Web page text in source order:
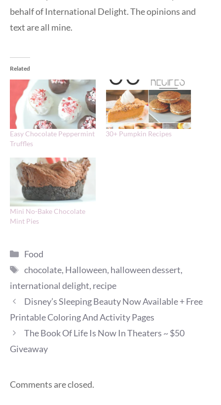
behalf of International Delight. The opinions and
text are all mine.
Related
Easy Chocolate Peppermint
Truffles
30+ Pumpkin Recipes
Mini No-Bake Chocolate
Mint Pies
Categories
Food
Tags
chocolate, Halloween, halloween dessert,
international delight, recipe
Disney’s Sleeping Beauty Now Available + Free
Printable Coloring And Activity Pages
The Book Of Life Is Now In Theaters ~ $50
Giveaway
Comments are closed.